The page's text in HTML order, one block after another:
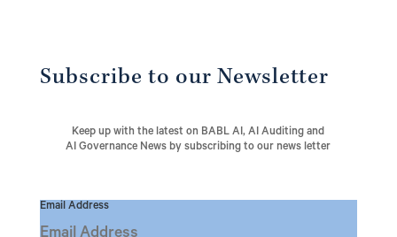
Subscribe to our Newsletter
Keep up with the latest on BABL AI, AI Auditing and
AI Governance News by subscribing to our news letter
Email Address